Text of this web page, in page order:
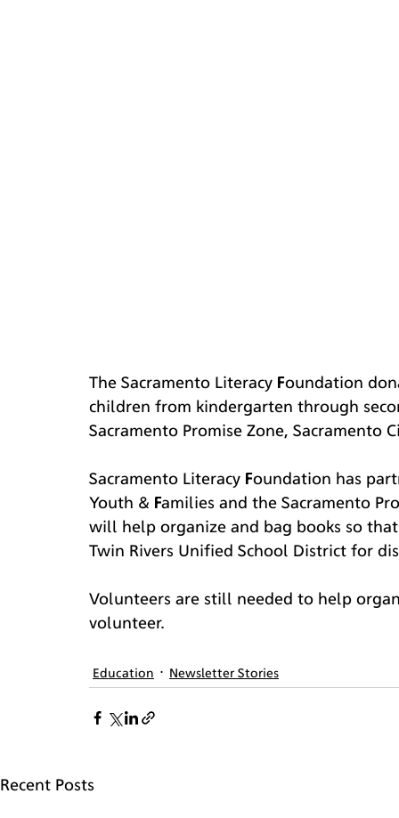
The Sacramento Literacy Foundation
children from kindergarten through
Sacramento Promise Zone, Sacramento
Sacramento Literacy Foundation has
Youth & Families and the Sacramento
will help organize and bag books so
Twin Rivers Unified School District for
Volunteers are still needed to help
volunteer.
Education Newsletter Stories
Recent Posts